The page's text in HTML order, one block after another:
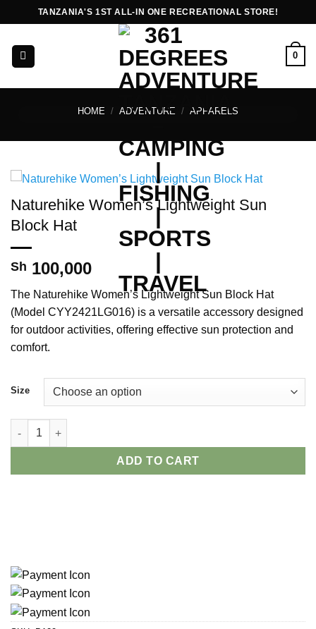
to
content
TANZANIA'S 1ST ALL-IN ONE RECREATIONAL STORE!
0
HOME / ADVENTURE / APPARELS
Naturehike Women’s Lightweight Sun
Block Hat
Sh 100,000
The Naturehike Women’s Lightweight Sun Block Hat
(Model CYY2421LG016) is a versatile accessory designed
for outdoor activities, offering effective sun protection and
comfort.
Size
Naturehike Women’s Lightweight Sun Block Hat quantity
ADD TO CART